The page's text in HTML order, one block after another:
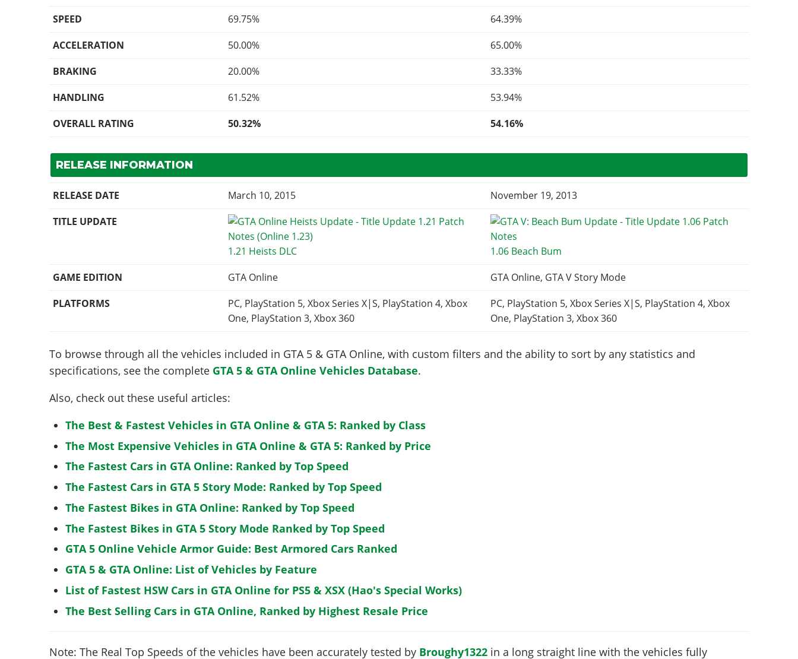
SPEED
69.75%
64.39%
ACCELERATION
50.00%
65.00%
BRAKING
20.00%
33.33%
HANDLING
61.52%
53.94%
OVERALL RATING
50.32% 54.16%
RELEASE INFORMATION
RELEASE DATE March 10, 2015
November 19, 2013
TITLE UPDATE
1.21 Heists DLC
1.06 Beach Bum
GAME EDITION
GTA Online
GTA Online, GTA V Story Mode
PLATFORMS
PC, PlayStation 5, Xbox Series X|S, PlayStation 4, Xbox
One, PlayStation 3, Xbox 360
PC, PlayStation 5, Xbox Series X|S, PlayStation 4, Xbox
One, PlayStation 3, Xbox 360
To browse through all the vehicles included in GTA 5 & GTA Online, with custom filters and the ability to sort by any statistics and
specifications, see the complete GTA 5 & GTA Online Vehicles Database.
Also, check out these useful articles:
The Best & Fastest Vehicles in GTA Online & GTA 5: Ranked by Class
The Most Expensive Vehicles in GTA Online & GTA 5: Ranked by Price
The Fastest Cars in GTA Online: Ranked by Top Speed
The Fastest Cars in GTA 5 Story Mode: Ranked by Top Speed
The Fastest Bikes in GTA Online: Ranked by Top Speed
The Fastest Bikes in GTA 5 Story Mode Ranked by Top Speed
GTA 5 Online Vehicle Armor Guide: Best Armored Cars Ranked
GTA 5 & GTA Online: List of Vehicles by Feature
List of Fastest HSW Cars in GTA Online for PS5 & XSX (Hao's Special Works)
The Best Selling Cars in GTA Online, Ranked by Highest Resale Price
Note: The Real Top Speeds of the vehicles have been accurately tested by Broughy1322in a long straight line with the vehicles fully